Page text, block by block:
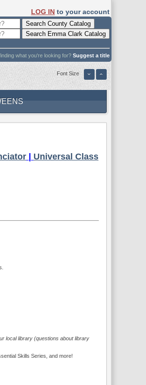
LOG IN to your account
what you're looking for? Suggest a title
Font Size
Universal Class
local library (questions about library
Skills Series, and more!